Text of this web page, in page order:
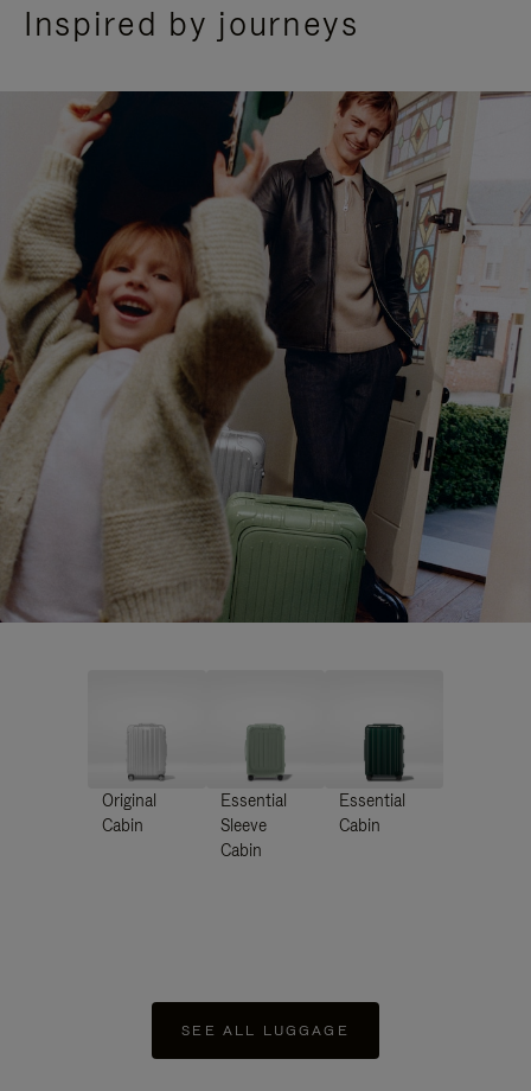
Inspired by journeys
Original
Cabin
Essential
Sleeve
Cabin
Essential
Cabin
SEE ALL LUGGAGE